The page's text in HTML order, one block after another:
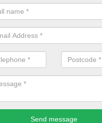
for third generation, it